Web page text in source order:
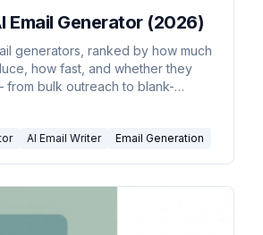
Email Generator (2026)
generators, ranked by how much
how fast, and whether they
bulk outreach to blank-
AI Email Writer Email Generation